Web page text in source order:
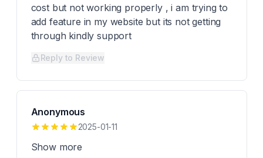
cost but not working properly , i am trying to
add feature in my website but its not getting
through kindly support
Reply to Review
Anonymous
2025-01-11
Show more